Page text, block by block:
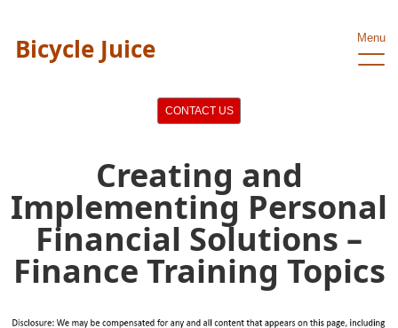
Bicycle Juice Menu
CONTACT US
Creating and
Implementing Personal
Financial Solutions –
Finance Training Topics